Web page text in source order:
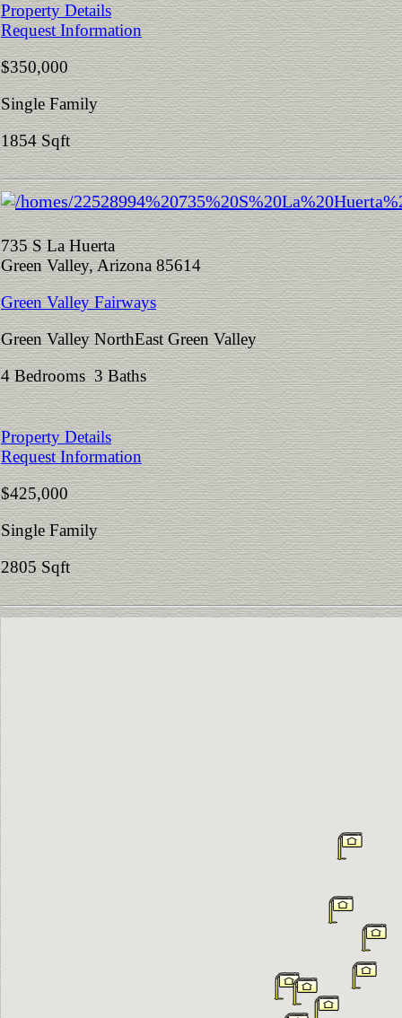
Property Details
Request Information
$350,000
Single Family
1854 Sqft
735 S La Huerta
Green Valley, Arizona 85614
Green Valley Fairways
Green Valley NorthEast Green Valley
4 Bedrooms 3 Baths
Property Details
Request Information
$425,000
Single Family
2805 Sqft